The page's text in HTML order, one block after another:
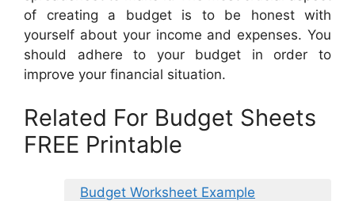
of creating a budget is to be honest with
yourself about your income and expenses. You
should adhere to your budget in order to
improve your financial situation.
Related For Budget Sheets
FREE Printable
Budget Worksheet Example